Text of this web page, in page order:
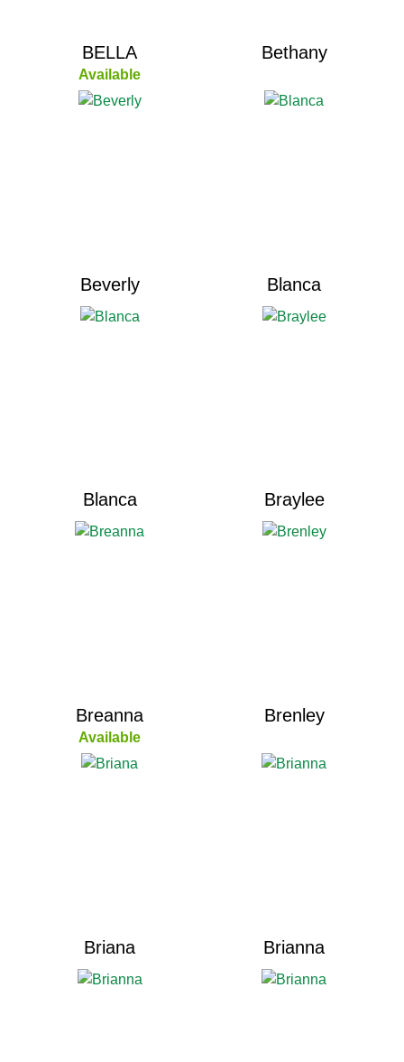
BELLA
Available
Bethany
Beverly Blanca
Blanca Braylee
Breanna
Available
Brenley
Briana Brianna